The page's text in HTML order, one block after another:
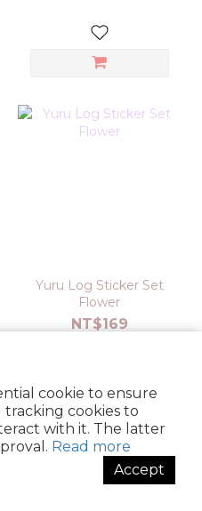
cookie to ensure
cookies to
with it. The latter
Read more
Accept
Yuru Log Sticker Set
Flower
NT$169